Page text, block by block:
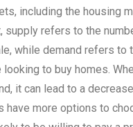
including the housing
supply refers to the
while demand refers to
to buy homes.
it can lead to a
have more options to